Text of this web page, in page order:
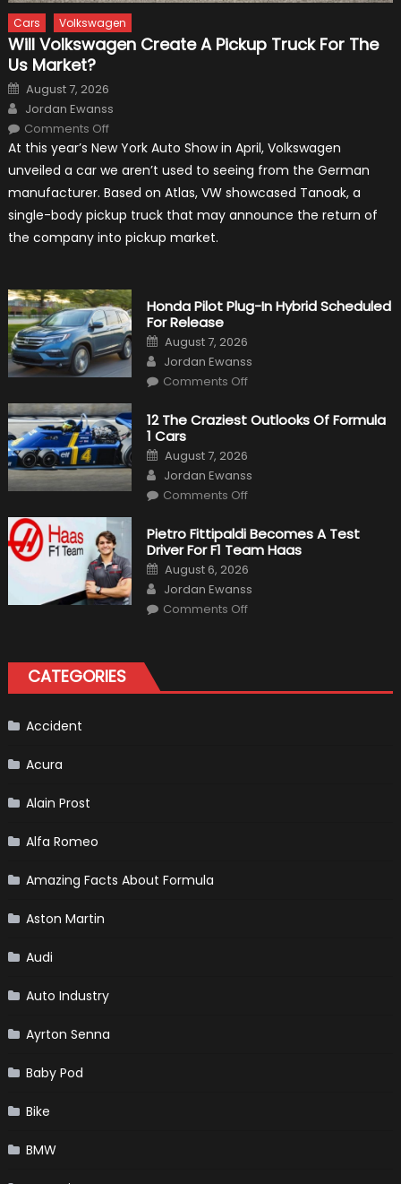
Cars Volkswagen
Will Volkswagen Create A Pickup Truck For The
Us Market?
Posted
on
August 7, 2026
Author
Jordan Ewanss
Comments Offon
Volkswagen
A
Truck
The
Us
Market?
At this year’s New York Auto Show in April, Volkswagen
unveiled a car we aren’t used to seeing from the German
manufacturer. Based on Atlas, VW showcased Tanoak, a
single-body pickup truck that may announce the return of
the company into pickup market.
Honda Pilot Plug-In Hybrid Scheduled
For Release
Posted
on
August 7, 2026
Author
Jordan Ewanss
Comments Offon
Plug-
In
For
Release
12 The Craziest Outlooks Of Formula
1 Cars
Posted
on
August 7, 2026
Author
Jordan Ewanss
Comments Offon
Craziest
Outlooks
Of
1
Cars
Pietro Fittipaldi Becomes A Test
Driver For F1 Team Haas
Posted
on
August 6, 2026
Author
Jordan Ewanss
Comments Offon
F1
CATEGORIES
Accident
Acura
Alain Prost
Alfa Romeo
Amazing Facts About Formula
Aston Martin
Audi
Auto Industry
Ayrton Senna
Baby Pod
Bike
BMW